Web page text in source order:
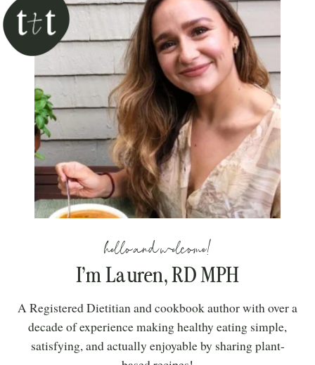
hello and welcome!
I’m Lauren, RD MPH
A Registered Dietitian and cookbook author with over a
decade of experience making healthy eating simple,
satisfying, and actually enjoyable by sharing plant-